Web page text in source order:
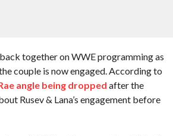
together on WWE programming as
couple is now engaged. According to
angle being dropped after the
Rusev & Lana’s engagement before